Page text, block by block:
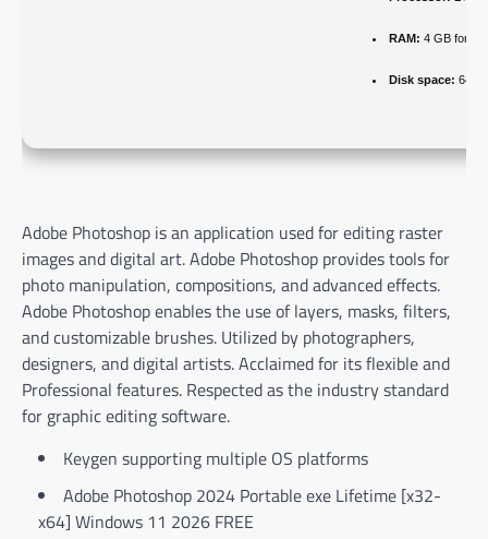
RAM: 4 GB for
Disk space: 64
Adobe Photoshop is an application used for editing raster
images and digital art. Adobe Photoshop provides tools for
photo manipulation, compositions, and advanced effects.
Adobe Photoshop enables the use of layers, masks, filters,
and customizable brushes. Utilized by photographers,
designers, and digital artists. Acclaimed for its flexible and
Professional features. Respected as the industry standard
for graphic editing software.
Keygen supporting multiple OS platforms
Adobe Photoshop 2024 Portable exe Lifetime [x32-
x64] Windows 11 2026 FREE